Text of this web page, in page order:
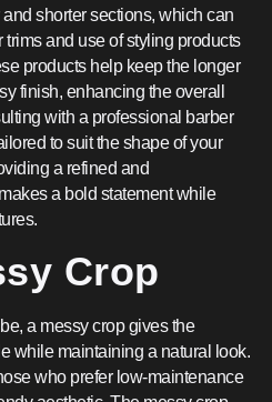
shorter sections, which can
and use of styling products
products help keep the longer
finish, enhancing the overall
with a professional barber
to suit the shape of your
a refined and
a bold statement while
Crop
a messy crop gives the
while maintaining a natural look.
who prefer low-maintenance